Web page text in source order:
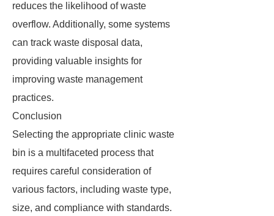
reduces the likelihood of waste
overflow. Additionally, some systems
can track waste disposal data,
providing valuable insights for
improving waste management
practices.
Conclusion
Selecting the appropriate clinic waste
bin is a multifaceted process that
requires careful consideration of
various factors, including waste type,
size, and compliance with standards.